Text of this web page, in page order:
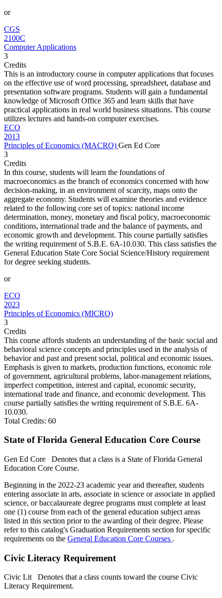
or
CGS
2100C
Computer Applications
3
Credits
This is an introductory course in computer applications that focuses
on the effective use of word processing, spreadsheet, database and
presentation software programs. Students will gain a fundamental
knowledge of Microsoft Office 365 and learn skills that have
practical applications in real world business situations. This course
utilizes lectures and hands-on computer exercises.
ECO
2013
Principles of Economics (MACRO) Gen Ed Core
3
Credits
In this course, students will learn the foundations of
macroeconomics as the branch of economics concerned with how
decision-making, in an environment of scarcity, maps onto the
aggregate economy. Students will examine theories and evidence
related to the following core set of topics: national income
determination, money, monetary and fiscal policy, macroeconomic
conditions, international trade and the balance of payments, and
economic growth and development. This course partially satisfies
the writing requirement of S.B.E. 6A-10.030. This class satisfies the
General Education State Core Social Science/History requirement
for degree seeking students.
or
ECO
2023
Principles of Economics (MICRO)
3
Credits
This course affords students an understanding of the basic social and
behavioral science concepts and principles used in the analysis of
behavior and past and present social, political and economic issues.
Emphasis is given to markets, production functions, economic role
of government, agricultural problems, labor-management relations,
imperfect competition, interest and capital, economic security,
international trade and finance, and economic development. This
course partially satisfies the writing requirement of S.B.E. 6A-
10.030.
Total Credits: 60
State of Florida General Education Core Course
Gen Ed Core
Denotes that a class is a State of Florida General
Education Core Course.
Beginning in the 2022-23 academic year and thereafter, students
entering associate in arts, associate in science or associate in applied
science, or baccalaureate degree programs must complete at least
one (1) course from each of the general education subject areas
listed in this section prior to the awarding of their degree. Please
refer to this catalog's Graduation Requirements section for specific
requirements on the General Education Core Courses .
Civic Literacy Requirement
Civic Lit
Denotes that a class counts toward the course Civic
Literacy Requirement.